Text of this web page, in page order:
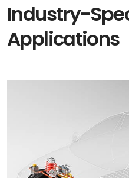
Industry-
Applications